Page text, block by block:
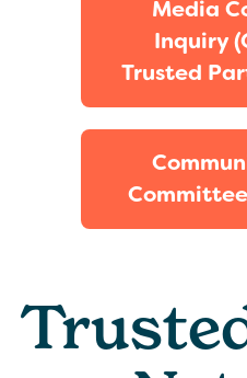
Media
Inquiry
Trusted